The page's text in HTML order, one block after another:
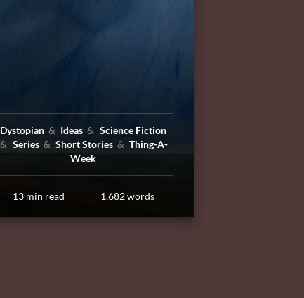
Dystopian Ideas
Science Fiction
Series
Short Stories
Thing-A-
Week
13 min read 1,682 words